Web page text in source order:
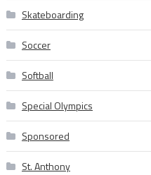
Skateboarding
Soccer
Softball
Special Olympics
Sponsored
St. Anthony